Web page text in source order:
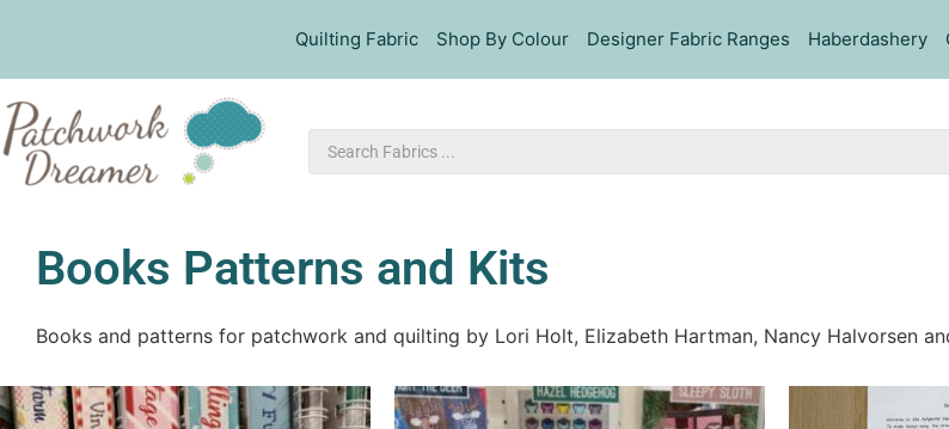
Quilting Fabric Shop By Colour Designer Fabric Ranges Haberdashery
Books Patterns and Kits
Books and patterns for patchwork and quilting by Lori Holt, Elizabeth Hartman, Nancy Halvorsen